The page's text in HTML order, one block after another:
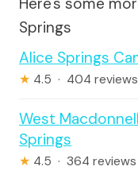
Springs
Alice Springs
★ 4.5 · 404 reviews
West
Springs
★ 4.5 · 364 reviews